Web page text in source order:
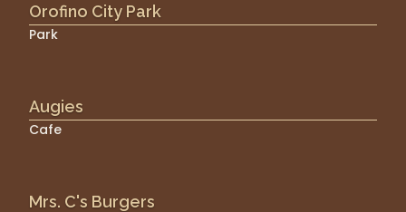
Orofino City Park
Park
Augies
Cafe
Mrs. C's Burgers